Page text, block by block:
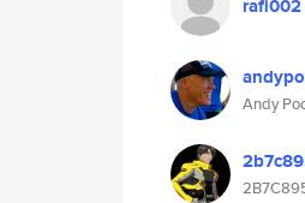
rafi002
Andy